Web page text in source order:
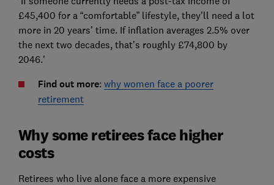
£45,400 for a “comfortable” lifestyle, they’ll need a lot
more in 20 years’ time. If inflation averages 2.5% over
the next two decades, that’s roughly £74,800 by
2046.'
Find out more: why women face a poorer
retirement
Why some retirees face higher
costs
Retirees who live alone face a more expensive